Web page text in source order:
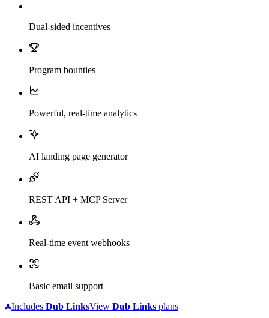
Dual-sided incentives
Program bounties
Powerful, real-time analytics
AI landing page generator
REST API + MCP Server
Real-time event webhooks
Basic email support
Includes Dub LinksView Dub Links plans